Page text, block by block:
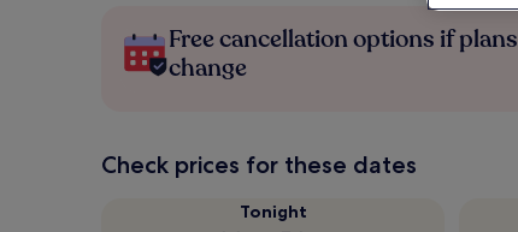
Free cancellation options if plans
change
Check prices for these dates
Tonight